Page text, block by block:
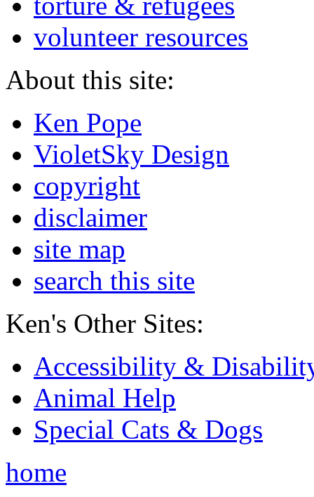
volunteer resources
About this site:
Ken Pope
VioletSky Design
copyright
disclaimer
site map
search this site
Ken's Other Sites:
Accessibility &
Animal Help
Special Cats & Dogs
home